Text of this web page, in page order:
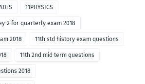
11PHYSICS
2 for quarterly exam 2018
2018 11th std history exam questions
11th 2nd mid term questions
2018